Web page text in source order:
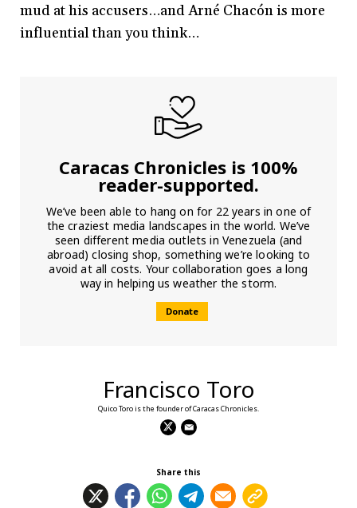
mud at his accusers…and Arné Chacón is more
influential than you think…
Caracas Chronicles is 100%
reader-supported.
We’ve been able to hang on for 22 years in one of
the craziest media landscapes in the world. We’ve
seen different media outlets in Venezuela (and
abroad) closing shop, something we’re looking to
avoid at all costs. Your collaboration goes a long
way in helping us weather the storm.
Donate
Francisco Toro
Quico Toro is the founder of Caracas Chronicles.
Share this